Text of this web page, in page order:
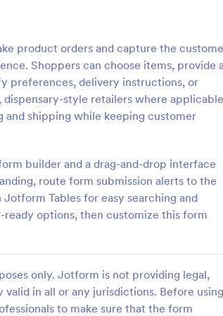
product orders and capture the
Shoppers can choose items, provide
preferences, delivery instructions, or
style retailers where
shipping while keeping customer
builder and a drag-and-drop interface
route form submission alerts to the
Tables for easy searching and
options, then customize this form
only. Jotform is not providing legal,
in all or any jurisdictions. Before using
to make sure that the form
Form
uses
the
address.
:
Generic Product Order
Sell anything online with this
Order Form. Customize and
website in seconds. Integrate
Go to Category:
E-commerce Forms